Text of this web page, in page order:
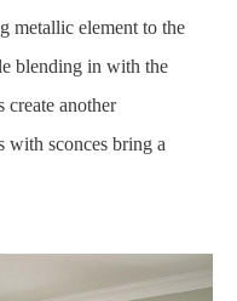
metallic element to the
blending in with the
create another
with sconces bring a